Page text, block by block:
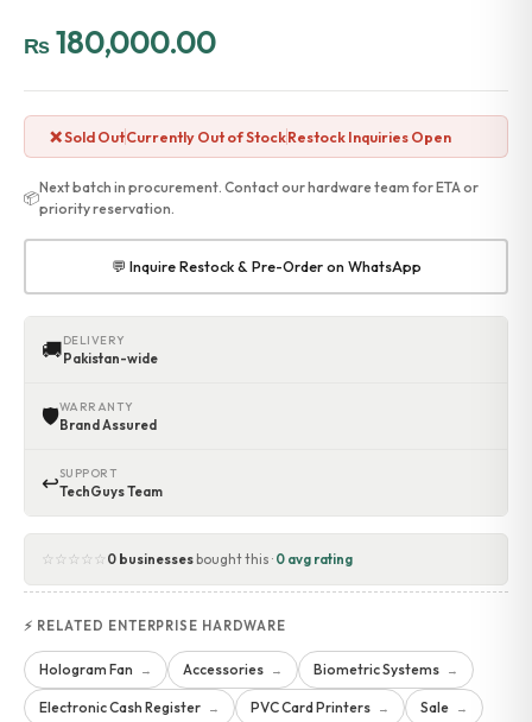
₨ 180,000.00
❌ Sold OutCurrently Out of StockRestock Inquiries Open
📦
Next batch in procurement. Contact our hardware team for ETA or
priority reservation.
💬 Inquire Restock & Pre-Order on WhatsApp
🚚DELIVERY
Pakistan-wide
🛡WARRANTY
Brand Assured
↩SUPPORT
TechGuys Team
☆☆☆☆☆ 0 businessesbought this · 0 avg rating
⚡ RELATED ENTERPRISE HARDWARE
Hologram Fan → Accessories → Biometric Systems →
Electronic Cash Register → PVC Card Printers → Sale →